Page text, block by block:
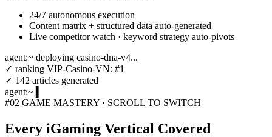
24/7 autonomous execution
Content matrix + structured data auto-generated
Live competitor watch · keyword strategy auto-pivots
agent:~ deploying casino-dna-v4...
✓ ranking VIP-Casino-VN: #1
✓ 142 articles generated
agent:~
#02 GAME MASTERY · SCROLL TO SWITCH
Every iGaming Vertical Covered